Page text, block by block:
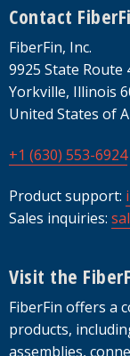
Footer
Contact
FiberFin, Inc.
9925 State Route
Yorkville, Illinois
United States of
+1 (630) 553-6924
Product support:
Sales inquiries:
Visit the
FiberFin offers a
products,
assemblies,